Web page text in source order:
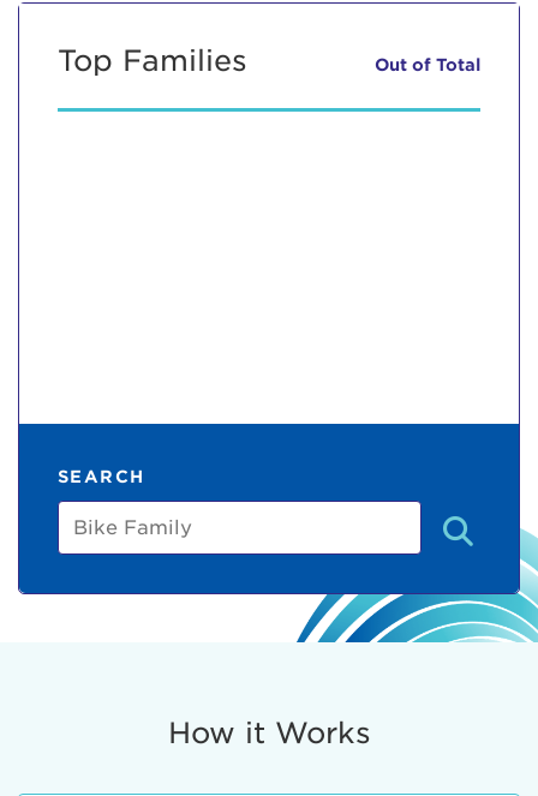
Top Families Out of Total
SEARCH
Bike
Family
How it Works